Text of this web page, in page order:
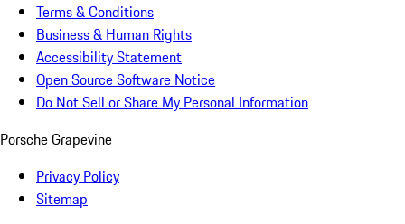
Terms & Conditions
Business & Human Rights
Accessibility Statement
Open Source Software Notice
Do Not Sell or Share My Personal Information
Porsche Grapevine
Privacy Policy
Sitemap